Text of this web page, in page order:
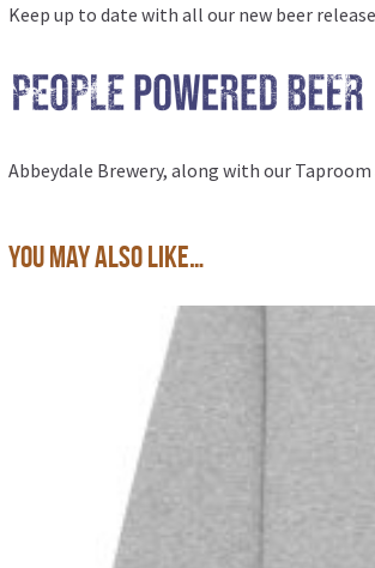
Keep up to date with all our new beer
Abbeydale Brewery, along with our Taproom
You may also like…